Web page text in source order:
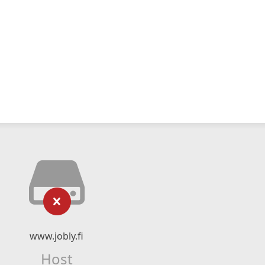
www.jobly.fi
Host